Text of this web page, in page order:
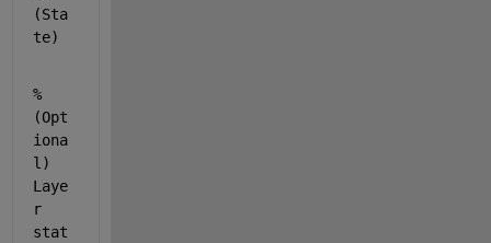
(Sta
te)
%
(Opt
iona
l)
Laye
r
stat